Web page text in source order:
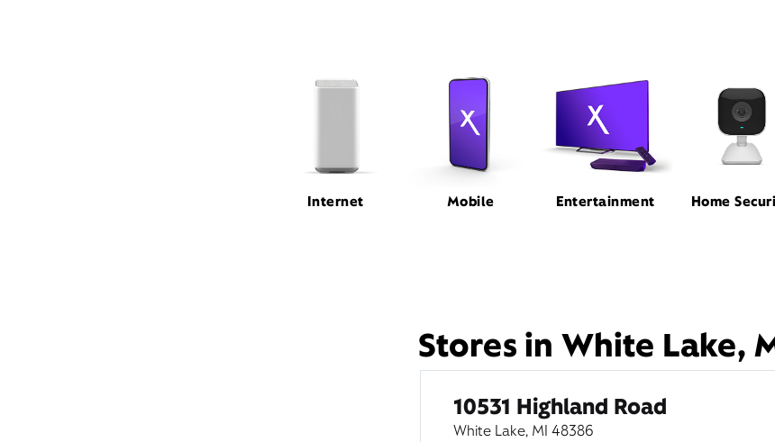
Internet Mobile Entertainment Home
Stores in White Lake,
10531 Highland Road
White Lake, MI 48386